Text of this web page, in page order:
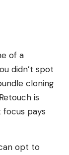
of a
didn’t spot
cloning
is
pays
opt to